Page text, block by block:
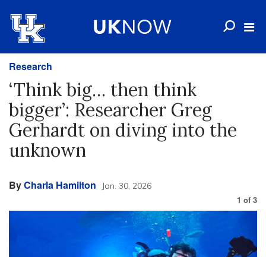
Research
‘Think big… then think
bigger’: Researcher Greg
Gerhardt on diving into the
unknown
ByCharla Hamilton Jan. 30, 2026
1 of 3